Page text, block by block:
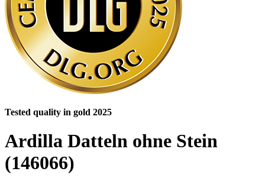
Tested quality in gold 2025
Ardilla Datteln ohne Stein
(146066)